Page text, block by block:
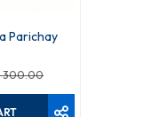
Parichay
300.00